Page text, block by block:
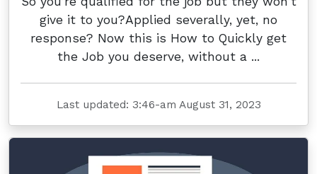
give it to you?Applied severally, yet, no
response? Now this is How to Quickly get
the Job you deserve, without a ...
Last updated: 3:46-am August 31, 2023